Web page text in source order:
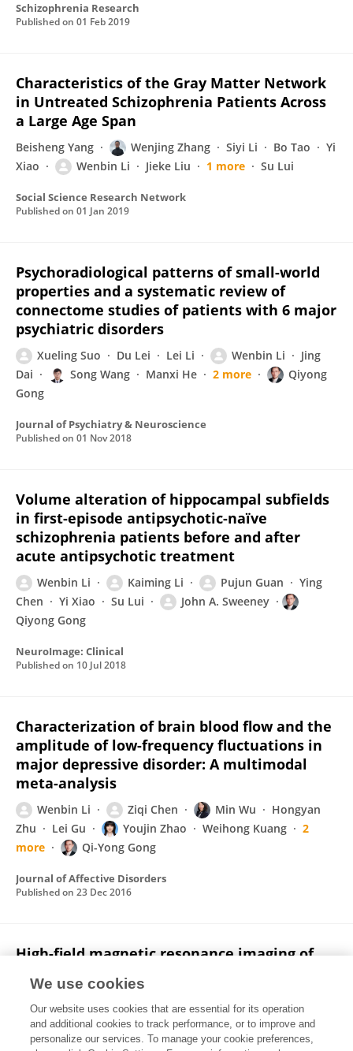
Schizophrenia Research
Published on 01 Feb 2019
Characteristics of the Gray Matter Network
in Untreated Schizophrenia Patients Across
a Large Age Span
Beisheng Yang Wenjing Zhang Siyi Li Bo Tao
Yi
Xiao
Wenbin Li Jieke Liu 1 more Su Lui
Social Science Research Network
Published on 01 Jan 2019
Psychoradiological patterns of small-world
properties and a systematic review of
connectome studies of patients with 6 major
psychiatric disorders
Xueling Suo Du Lei Lei Li Wenbin Li
Jing
Dai
Song Wang Manxi He 2 more
Qiyong
Gong
Journal of Psychiatry & Neuroscience
Published on 01 Nov 2018
Volume alteration of hippocampal subfields
in first-episode antipsychotic-naïve
schizophrenia patients before and after
acute antipsychotic treatment
Wenbin Li Kaiming Li Pujun Guan
Ying
Chen
Yi Xiao Su Lui
John A. Sweeney
Qiyong Gong
NeuroImage: Clinical
Published on 10 Jul 2018
Characterization of brain blood flow and the
amplitude of low-frequency fluctuations in
major depressive disorder: A multimodal
meta-analysis
Wenbin Li Ziqi Chen Min Wu
Hongyan
Zhu
Lei Gu Youjin Zhao Weihong Kuang
2
more
Qi-Yong Gong
Journal of Affective Disorders
Published on 23 Dec 2016
High-field magnetic resonance imaging of
naive patients with major depressive
disorder.
Ziqi Chen Wei Peng Huaiqiang Sun
Weihong
We use cookies
Our website uses cookies that are essential for its operation
and additional cookies to track performance, or to improve and
personalize our services. To manage your cookie preferences,